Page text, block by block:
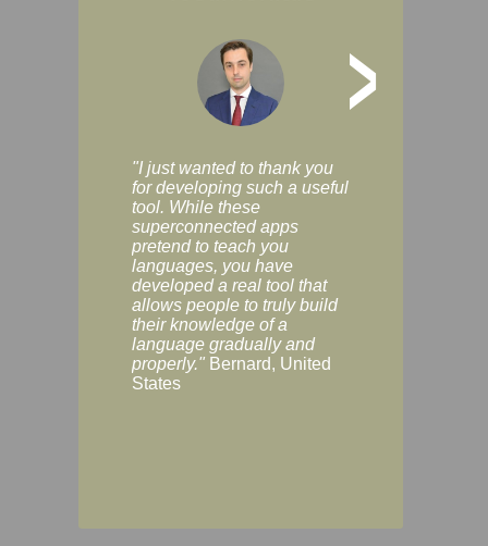
>
"I just wanted to thank you
for developing such a useful
tool. While these
superconnected apps
pretend to teach you
languages, you have
developed a real tool that
allows people to truly build
their knowledge of a
language gradually and
properly." Bernard, United
States